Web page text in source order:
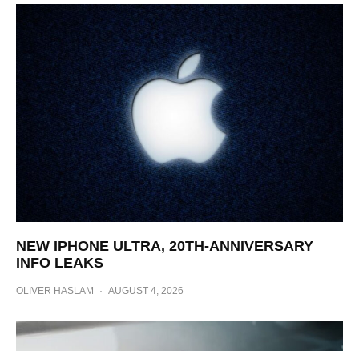
NEW IPHONE ULTRA, 20TH-ANNIVERSARY
INFO LEAKS
OLIVER HASLAM · AUGUST 4, 2026